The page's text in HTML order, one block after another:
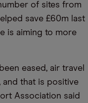
of sites from
save £60m last
is aiming to more
eased, air travel
and that is positive
Association said